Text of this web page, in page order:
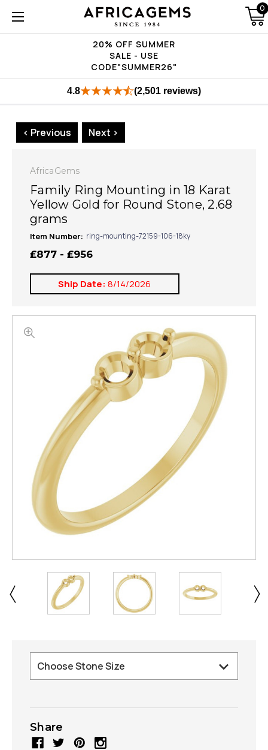
20% OFF SUMMER
SALE - USE
CODE"SUMMER26"
0
4.8 (2,501 reviews)
< Previous Next >
AfricaGems
Family Ring Mounting in 18 Karat
Yellow Gold for Round Stone, 2.68
grams
Item Number: ring-mounting-72159-106-18ky
₤877 - ₤956
Ship Date: 8/14/2026
Share